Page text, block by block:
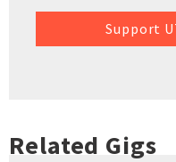
Support
Related Gigs